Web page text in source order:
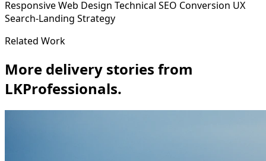
Responsive Web Design Technical SEO Conversion UX
Search-Landing Strategy
Related Work
More delivery stories from
LKProfessionals.